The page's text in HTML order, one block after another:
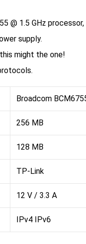
@ 1.5 GHz
supply.
might the one!
Broadcom
256 MB
128 MB
TP-Link
12 V / 3.3 A
IPv4 IPv6